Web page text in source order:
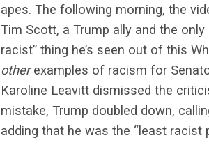
apes. The following morning, the
Tim Scott, a Trump ally and the
racist” thing he’s seen out of this
otherexamples of racism for
Karoline Leavitt dismissed the
mistake, Trump doubled down,
adding that he was the “least racist